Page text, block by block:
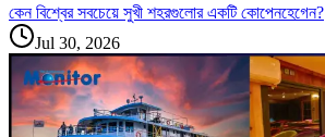
কেন বিশ্বের সবচেয়ে সুখী শহরগুলোর একটি কোপেনহেগেন?
Jul 30, 2026